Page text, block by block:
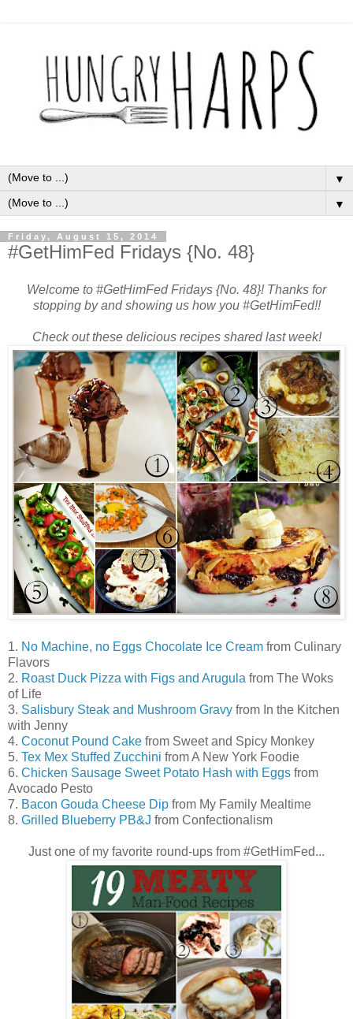
▼
▼
Friday, August 15, 2014
#GetHimFed Fridays {No. 48}
Welcome to #GetHimFed Fridays {No. 48}! Thanks for
stopping by and showing us how you #GetHimFed!!
Check out these delicious recipes shared last week!
1. No Machine, no Eggs Chocolate Ice Cream from Culinary
Flavors
2. Roast Duck Pizza with Figs and Arugula from The Woks
of Life
3. Salisbury Steak and Mushroom Gravy from In the Kitchen
with Jenny
4. Coconut Pound Cake from Sweet and Spicy Monkey
5. Tex Mex Stuffed Zucchini from A New York Foodie
6. Chicken Sausage Sweet Potato Hash with Eggs from
Avocado Pesto
7. Bacon Gouda Cheese Dip from My Family Mealtime
8. Grilled Blueberry PB&J from Confectionalism
Just one of my favorite round-ups from #GetHimFed...